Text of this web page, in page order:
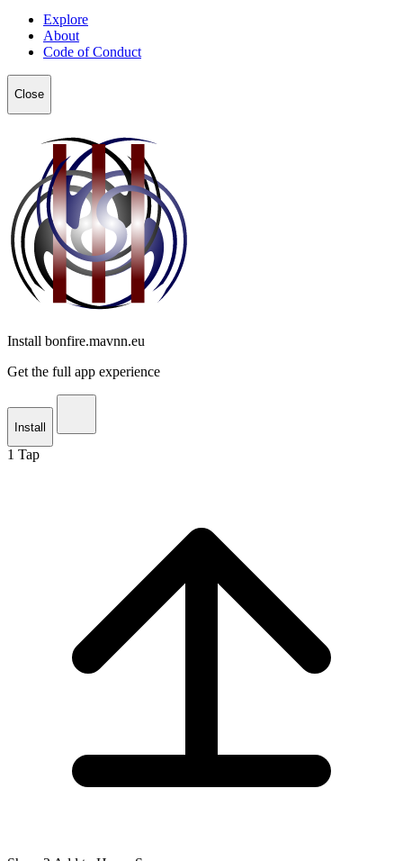
Explore
About
Code of Conduct
Close
Install bonfire.mavnn.eu
Get the full app experience
Install
1 Tap